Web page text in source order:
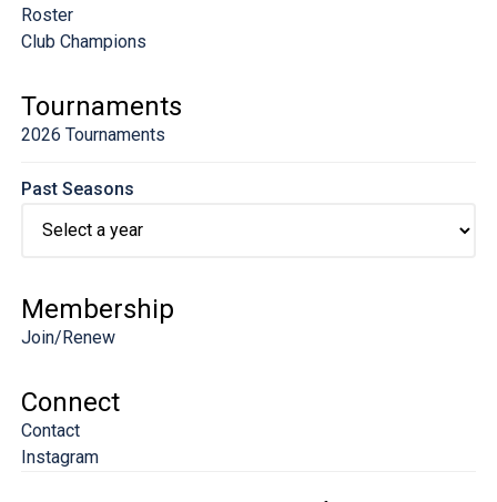
Roster
Club Champions
Tournaments
2026 Tournaments
Past Seasons
Membership
Join/Renew
Connect
Contact
Instagram